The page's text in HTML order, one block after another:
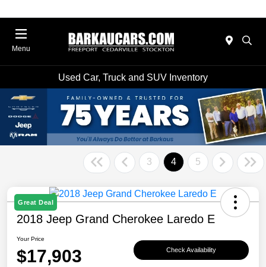
Menu
Used Car, Truck and SUV Inventory
3 4 5
Great Deal
2018 Jeep Grand Cherokee Laredo E
Your Price
$17,903 Check Availability